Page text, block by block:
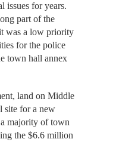
issues for years.
part of the
was a low priority
for the police
town hall annex
land on Middle
site for a new
majority of town
the $6.6 million